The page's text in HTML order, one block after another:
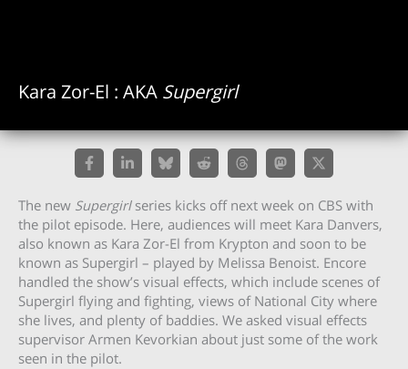
Kara Zor-El : AKA Supergirl
The new Supergirlseries kicks off next week on CBS with
the pilot episode. Here, audiences will meet Kara Danvers,
also known as Kara Zor-El from Krypton and soon to be
known as Supergirl – played by Melissa Benoist. Encore
handled the show’s visual effects, which include scenes of
Supergirl flying and fighting, views of National City where
she lives, and plenty of baddies. We asked visual effects
supervisor Armen Kevorkian about just some of the work
seen in the pilot.